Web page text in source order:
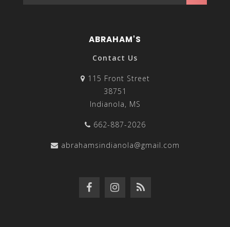
ABRAHAM'S
Contact Us
115 Front Street
38751
Indianola, MS
662-887-2026
abrahamsindianola@gmail.com